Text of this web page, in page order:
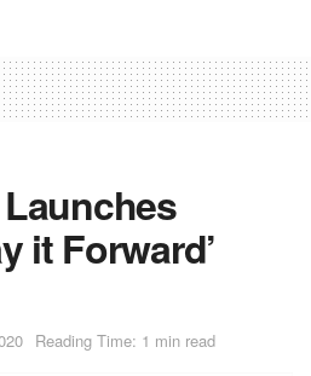
it Forward’
Reading Time: 1 min read